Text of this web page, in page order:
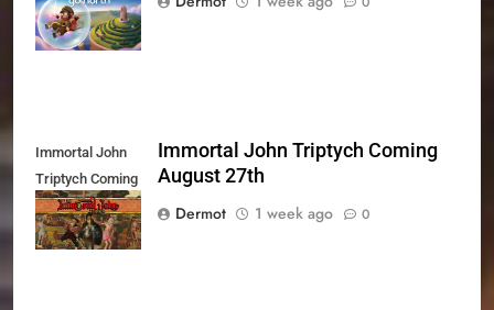
Today
Immortal John
Triptych Coming
August 27th
Immortal John Triptych Coming
August 27th
Dermot
1 week ago 0